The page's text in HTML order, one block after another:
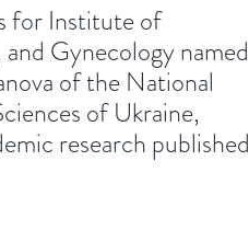
for Institute of
Gynecology named
of the National
of Ukraine,
research published